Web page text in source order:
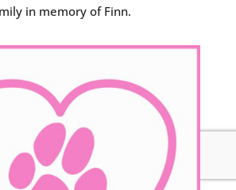
in memory of Finn.